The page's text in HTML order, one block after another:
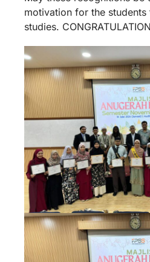
motivation for the
studies.